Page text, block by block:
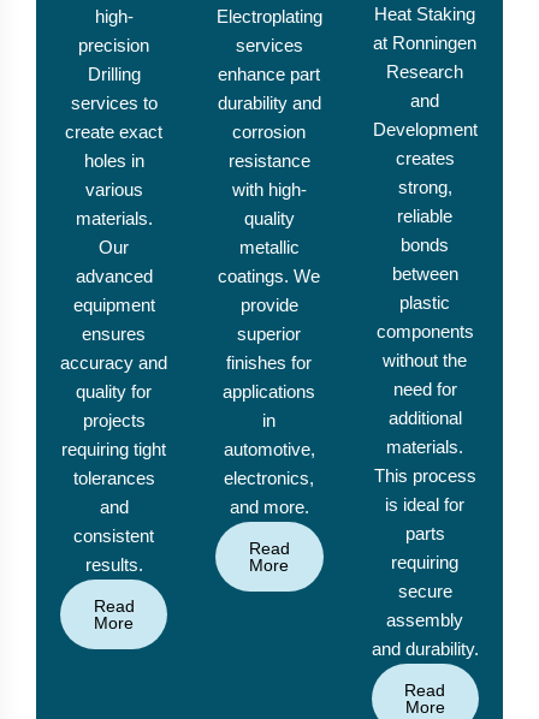
high-
precision
Drilling
services to
create exact
holes in
various
materials.
Our
advanced
equipment
ensures
accuracy and
quality for
projects
requiring tight
tolerances
and
consistent
results.
Read
More
Electroplating
services
enhance part
durability and
corrosion
resistance
with high-
quality
metallic
coatings. We
provide
superior
finishes for
applications
in
automotive,
electronics,
and more.
Read
More
Heat Staking
at Ronningen
Research
and
Development
creates
strong,
reliable
bonds
between
plastic
components
without the
need for
additional
materials.
This process
is ideal for
parts
requiring
secure
assembly
and durability.
Read
More